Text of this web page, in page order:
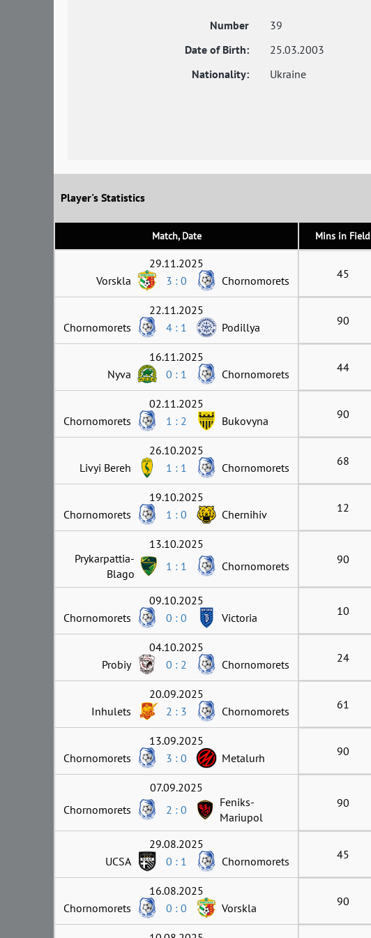
Number
39
Date of Birth:
25.03.2003
Nationality:
Ukraine
Player's Statistics
Match, Date Mins in Field
29.11.2025
Vorskla
3 : 0 Chornomorets 45
22.11.2025
Chornomorets
4 : 1 Podillya 90
16.11.2025
Nyva
0 : 1 Chornomorets 44
02.11.2025
Chornomorets
1 : 2 Bukovyna 90
26.10.2025
Livyi Bereh
1 : 1 Chornomorets 68
19.10.2025
Chornomorets
1 : 0 Chernihiv 12
13.10.2025
Prykarpattia-
Blago
1 : 1 Chornomorets 90
09.10.2025
Chornomorets
0 : 0 Victoria 10
04.10.2025
Probiy
0 : 2 Chornomorets 24
20.09.2025
Inhulets
2 : 3 Chornomorets 61
13.09.2025
Chornomorets
3 : 0 Metalurh 90
07.09.2025
Chornomorets
2 : 0
Feniks-
Mariupol
90
29.08.2025
UCSA
0 : 1 Chornomorets 45
16.08.2025
Chornomorets
0 : 0 Vorskla 90